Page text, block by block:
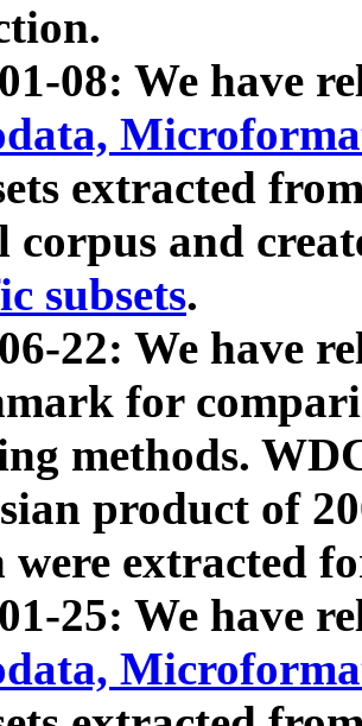
08: We have
extracted
corpus and
subsets.
22: We have
for
methods.
product of
were extracted
25: We have